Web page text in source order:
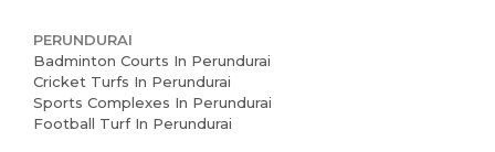
PERUNDURAI
Badminton Courts In Perundurai
Cricket Turfs In Perundurai
Sports Complexes In Perundurai
Football Turf In Perundurai